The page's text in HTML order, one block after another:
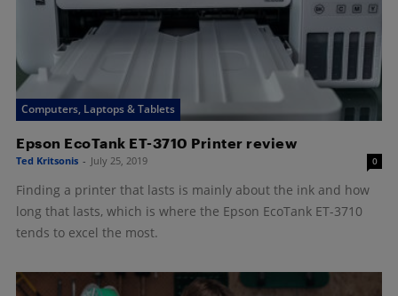
Computers, Laptops & Tablets
Epson EcoTank ET-3710 Printer review
Ted Kritsonis - July 25, 2019 0
Finding a printer that lasts is mainly about the ink and how
long that lasts, which is where the Epson EcoTank ET-3710
tends to excel the most.